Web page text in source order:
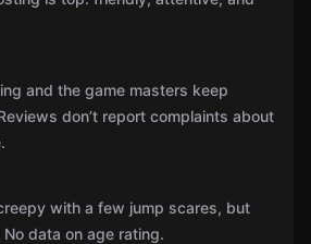
and the game masters keep
don’t report complaints about
with a few jump scares, but
data on age rating.